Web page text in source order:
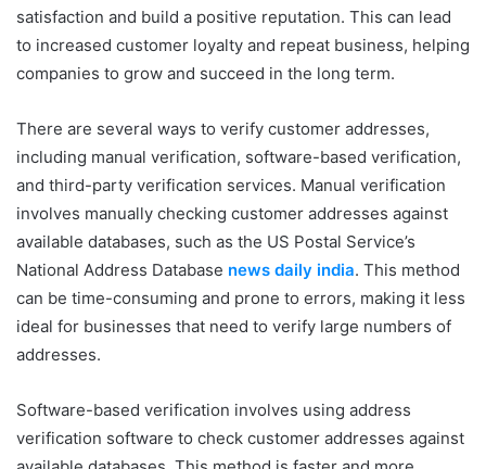
satisfaction and build a positive reputation. This can lead
to increased customer loyalty and repeat business, helping
companies to grow and succeed in the long term.
There are several ways to verify customer addresses,
including manual verification, software-based verification,
and third-party verification services. Manual verification
involves manually checking customer addresses against
available databases, such as the US Postal Service’s
National Address Database news daily india. This method
can be time-consuming and prone to errors, making it less
ideal for businesses that need to verify large numbers of
addresses.
Software-based verification involves using address
verification software to check customer addresses against